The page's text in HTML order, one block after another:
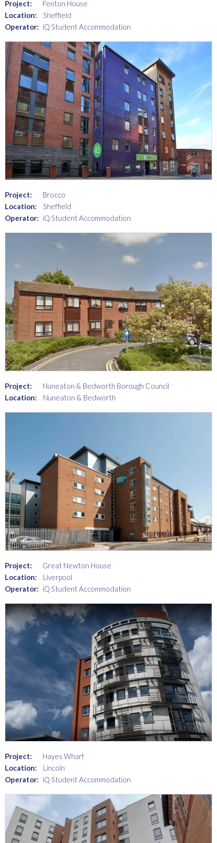
Project:
Fenton House
Location:
Sheffield
Operator: iQ Student Accommodation
Project:
Brocco
Location:
Sheffield
Operator: iQ Student Accommodation
Project:
Nuneaton & Bedworth Borough Council
Location:
Nuneaton & Bedworth
Project:
Great Newton House
Location:
Liverpool
Operator: iQ Student Accommodation
Project:
Hayes Wharf
Location:
Lincoln
Operator: iQ Student Accommodation